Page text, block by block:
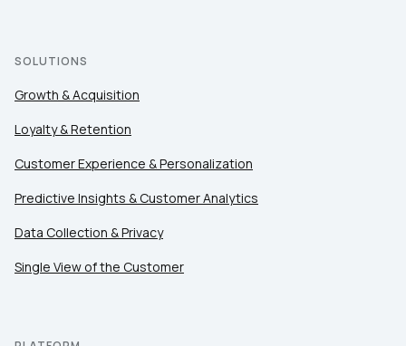
SOLUTIONS
Growth & Acquisition
Loyalty & Retention
Customer Experience & Personalization
Predictive Insights & Customer Analytics
Data Collection & Privacy
Single View of the Customer